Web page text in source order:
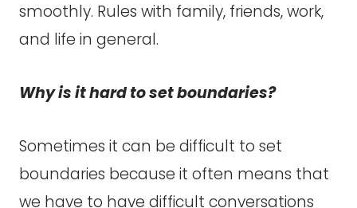
smoothly. Rules with family, friends, work,
and life in general.
Why is it hard to set boundaries?
Sometimes it can be difficult to set
boundaries because it often means that
we have to have difficult conversations